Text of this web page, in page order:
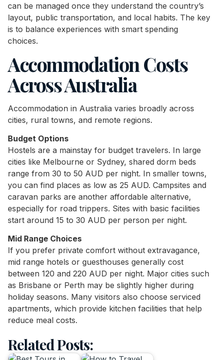
can be managed once they understand the country’s
layout, public transportation, and local habits. The key
is to balance experiences with smart spending
choices.
Accommodation Costs
Across Australia
Accommodation in Australia varies broadly across
cities, rural towns, and remote regions.
Budget Options
Hostels are a mainstay for budget travelers. In large
cities like Melbourne or Sydney, shared dorm beds
range from 30 to 50 AUD per night. In smaller towns,
you can find places as low as 25 AUD. Campsites and
caravan parks are another affordable alternative,
especially for road trippers. Sites with basic facilities
start around 15 to 30 AUD per person per night.
Mid Range Choices
If you prefer private comfort without extravagance,
mid range hotels or guesthouses generally cost
between 120 and 220 AUD per night. Major cities such
as Brisbane or Perth may be slightly higher during
holiday seasons. Many visitors also choose serviced
apartments, which provide kitchen facilities that help
reduce meal costs.
Related Posts: